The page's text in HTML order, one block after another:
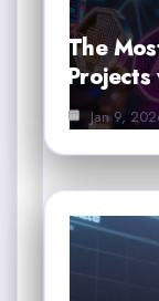
The
Jan 9,